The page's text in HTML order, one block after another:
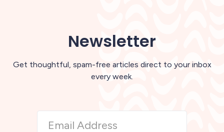
Newsletter
Get thoughtful, spam-free articles direct to your inbox
every week.